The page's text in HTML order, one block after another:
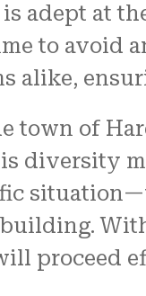
adept at
to avoid
alike,
town of
diversity
proceed